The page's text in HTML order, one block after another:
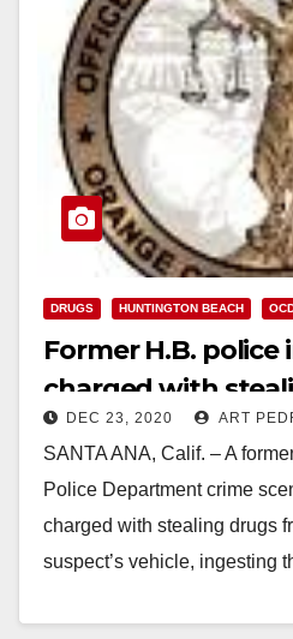
DRUGS HUNTINGTON BEACH
Former H.B.
charged with
a suspect’s car
DEC 23, 2020 ART
SANTA ANA, Calif. – A
Police Department crime
charged with stealing drugs
suspect’s vehicle, ingesting